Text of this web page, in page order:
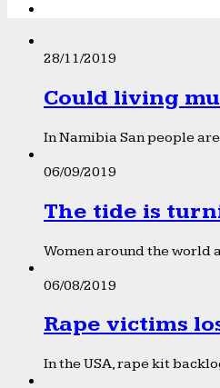
28/11/2019
Could living
In Namibia San people
06/09/2019
The tide is
Women around the world
06/08/2019
Rape victims
In the USA, rape kit